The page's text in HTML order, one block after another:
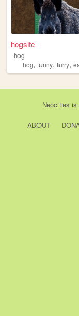
hogsite
hog
hog, funny, furry,
Neocities is
ABOUT